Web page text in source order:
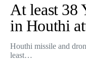
At least 38
in Houthi
Houthi missile and
least…